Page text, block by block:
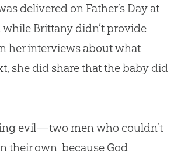
delivered on Father’s Day at
while Brittany didn’t provide
her interviews about what
she did share that the baby did
evil—two men who couldn’t
their own, because God